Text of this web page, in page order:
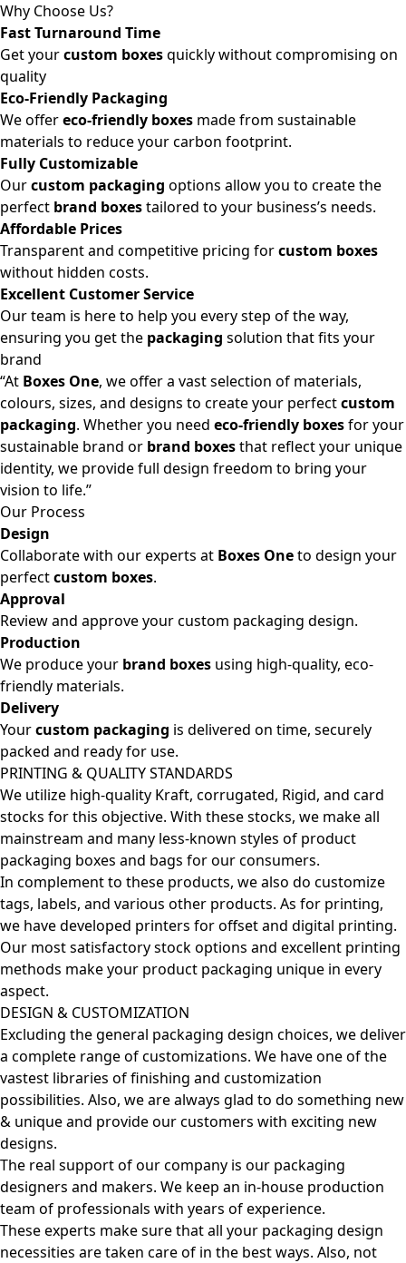
Why Choose Us?
Fast Turnaround Time
Get yourcustom boxesquickly without compromising on
quality
Eco-Friendly Packaging
We offereco-friendly boxes made from sustainable
materials to reduce your carbon footprint.
Fully Customizable
Ourcustom packaging options allow you to create the
perfect brand boxestailored to your business’s needs.
Affordable Prices
Transparent and competitive pricing forcustom boxes
without hidden costs.
Excellent Customer Service
Our team is here to help you every step of the way,
ensuring you get the packaging solution that fits your
brand
“At Boxes One, we offer a vast selection of materials,
colours, sizes, and designs to create your perfectcustom
packaging. Whether you need eco-friendly boxesfor your
sustainable brand or brand boxesthat reflect your unique
identity, we provide full design freedom to bring your
vision to life.”
Our Process
Design
Collaborate with our experts at Boxes Oneto design your
perfectcustom boxes.
Approval
Review and approve your custom packaging design.
Production
We produce your brand boxes using high-quality, eco-
friendly materials.
Delivery
Yourcustom packaging is delivered on time, securely
packed and ready for use.
PRINTING & QUALITY STANDARDS
We utilize high-quality Kraft, corrugated, Rigid, and card
stocks for this objective. With these stocks, we make all
mainstream and many less-known styles of product
packaging boxes and bags for our consumers.
In complement to these products, we also do customize
tags, labels, and various other products. As for printing,
we have developed printers for offset and digital printing.
Our most satisfactory stock options and excellent printing
methods make your product packaging unique in every
aspect.
DESIGN & CUSTOMIZATION
Excluding the general packaging design choices, we deliver
a complete range of customizations. We have one of the
vastest libraries of finishing and customization
possibilities. Also, we are always glad to do something new
& unique and provide our customers with exciting new
designs.
The real support of our company is our packaging
designers and makers. We keep an in-house production
team of professionals with years of experience.
These experts make sure that all your packaging design
necessities are taken care of in the best ways. Also, not